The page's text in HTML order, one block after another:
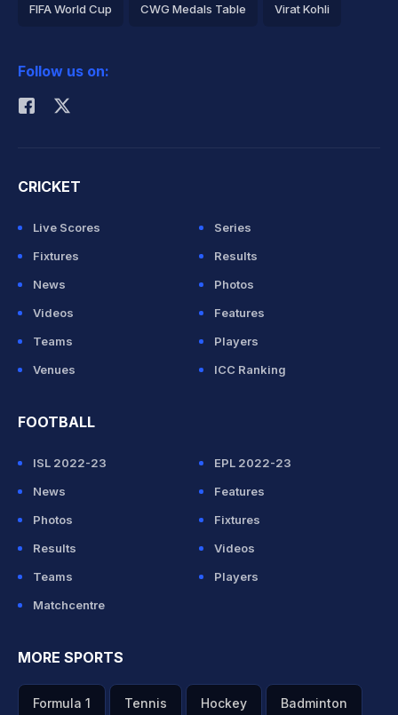
FIFA World Cup CWG Medals Table Virat Kohli
Rohit Sharma
Follow us on:
CRICKET
Live Scores
Series
Fixtures
Results
News
Photos
Videos
Features
Teams
Players
Venues
ICC Ranking
FOOTBALL
ISL 2022-23
EPL 2022-23
News
Features
Photos
Fixtures
Results
Videos
Teams
Players
Matchcentre
MORE SPORTS
Formula 1 Tennis Hockey Badminton